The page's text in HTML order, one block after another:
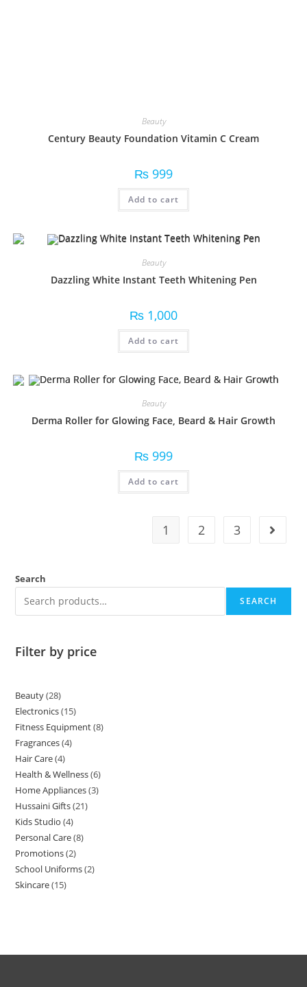
Beauty
Century Beauty Foundation Vitamin C Cream
₨ 999
Add to cart
Beauty
Dazzling White Instant Teeth Whitening Pen
₨ 1,000
Add to cart
Beauty
Derma Roller for Glowing Face, Beard & Hair Growth
₨ 999
Add to cart
1 2 3
Search
SEARCH
Filter by price
Beauty 28
Electronics 15
Fitness Equipment 8
Fragrances 4
Hair Care 4
Health & Wellness 6
Home Appliances 3
Hussaini Gifts 21
Kids Studio 4
Personal Care 8
Promotions 2
School Uniforms 2
Skincare 15